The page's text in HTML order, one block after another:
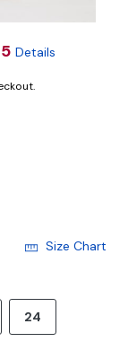
Details
Size Chart
24